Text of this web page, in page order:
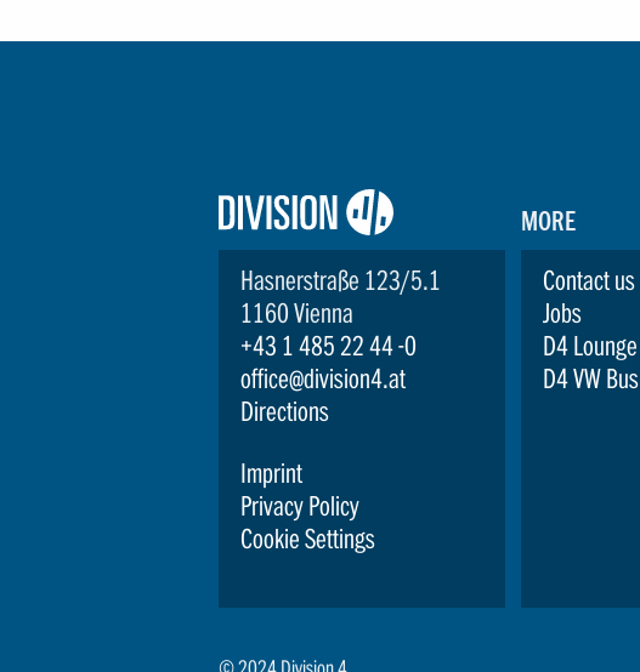
Logo:
Division4
Hasnerstraße 123/5.1
1160 Vienna
+43 1 485 22 44 -0
office@division4.at
Directions
Imprint
Privacy Policy
Cookie Settings
MORE
Contact us
Jobs
D4 Lounge
D4 VW Bus
© 2024 Division 4